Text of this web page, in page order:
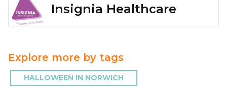
Insignia Healthcare
Explore more by tags
HALLOWEEN IN NORWICH